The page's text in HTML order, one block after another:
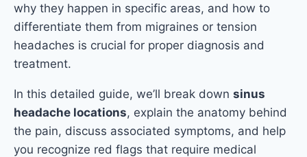
why they happen in specific areas, and how to
differentiate them from migraines or tension
headaches is crucial for proper diagnosis and
treatment.
In this detailed guide, we’ll break down sinus
headache locations, explain the anatomy behind
the pain, discuss associated symptoms, and help
you recognize red flags that require medical